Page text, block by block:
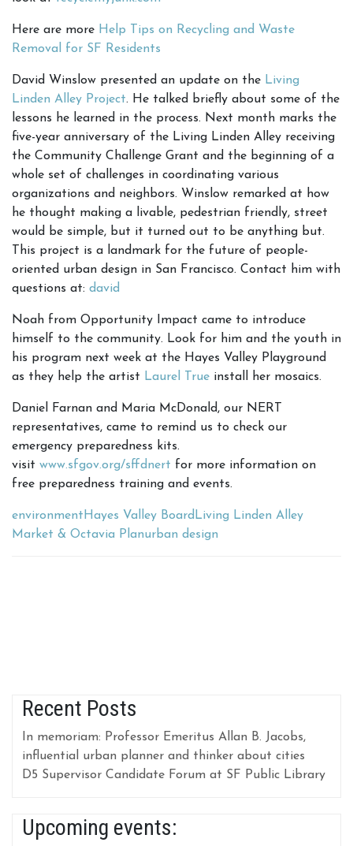
Here are more Help Tips on Recycling and Waste
Removal for SF Residents
David Winslow presented an update on the Living
Linden Alley Project. He talked briefly about some of the
lessons he learned in the process. Next month marks the
five-year anniversary of the Living Linden Alley receiving
the Community Challenge Grant and the beginning of a
whole set of challenges in coordinating various
organizations and neighbors. Winslow remarked at how
he thought making a livable, pedestrian friendly, street
would be simple, but it turned out to be anything but.
This project is a landmark for the future of people-
oriented urban design in San Francisco. Contact him with
questions at: david
Noah from Opportunity Impact came to introduce
himself to the community. Look for him and the youth in
his program next week at the Hayes Valley Playground
as they help the artist Laurel True install her mosaics.
Daniel Farnan and Maria McDonald, our NERT
representatives, came to remind us to check our
emergency preparedness kits.
visit www.sfgov.org/sffdnert for more information on
free preparedness training and events.
environment Hayes Valley Board Living Linden Alley
Market & Octavia Planurban design
Recent Posts
In memoriam: Professor Emeritus Allan B. Jacobs,
influential urban planner and thinker about cities
D5 Supervisor Candidate Forum at SF Public Library
Upcoming events: